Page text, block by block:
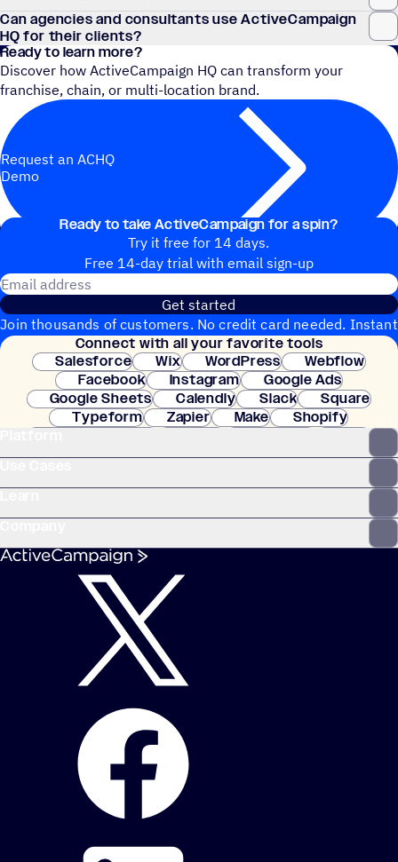
Can agencies and consultants use ActiveCampaign
HQ for their clients?
Ready to learn more?
Discover how ActiveCampaign HQ can transform your
franchise, chain, or multi-location brand.
Request an ACHQ
Demo
Ready to take ActiveCampaign for a spin?
Try it free for 14 days.
Free 14-day trial with email sign-up
Get started
Join thousands of customers. No credit card needed. Instant
setup.
Connect with all your favorite tools
Salesforce
Wix WordPress
Webflow
Facebook
Instagram
Google Ads
Google Sheets
Calendly Slack
Square
Typeform
Zapier Make
Shopify
Clay